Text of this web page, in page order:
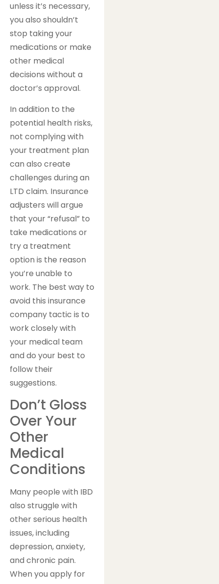
unless it’s necessary,
you also shouldn’t
stop taking your
medications or make
other medical
decisions without a
doctor’s approval.
In addition to the
potential health risks,
not complying with
your treatment plan
can also create
challenges during an
LTD claim. Insurance
adjusters will argue
that your “refusal” to
take medications or
try a treatment
option is the reason
you’re unable to
work. The best way to
avoid this insurance
company tactic is to
work closely with
your medical team
and do your best to
follow their
suggestions.
Don’t Gloss
Over Your
Other
Medical
Conditions
Many people with IBD
also struggle with
other serious health
issues, including
depression, anxiety,
and chronic pain.
When you apply for